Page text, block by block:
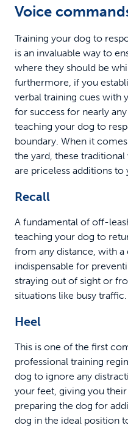
Voice
Training your dog to
is an invaluable way to
where they should be
furthermore, if you
verbal training cues with
for success for nearly
teaching your dog to
boundary. When it
the yard, these
are priceless additions to
Recall
A fundamental of off-
teaching your dog to
from any distance, with a
indispensable for
straying out of sight or
situations like busy traffic.
Heel
This is one of the first
professional training
dog to ignore any
your feet, giving you
preparing the dog for
dog in the ideal position